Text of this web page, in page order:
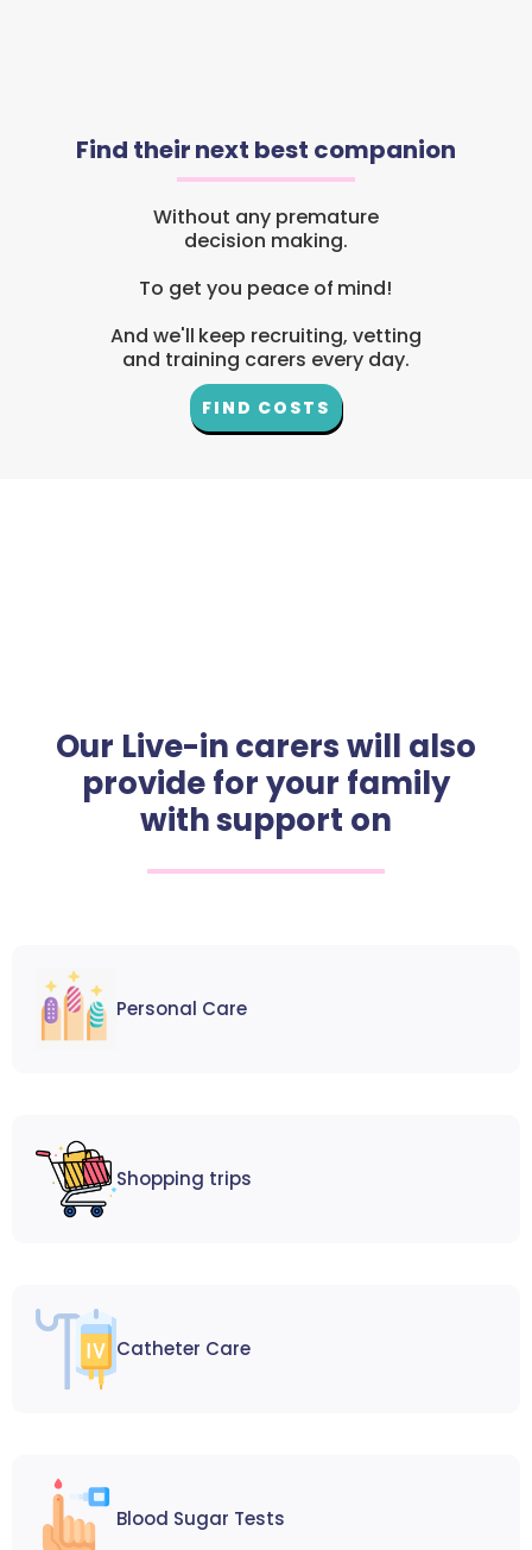
Find their next best companion
Without any premature
decision making.
To get you peace of mind!
And we'll keep recruiting, vetting
and training carers every day.
FIND COSTS
Our Live-in carers will also
provide for your family
with support on
Personal Care
Shopping trips
Catheter Care
Blood Sugar Tests